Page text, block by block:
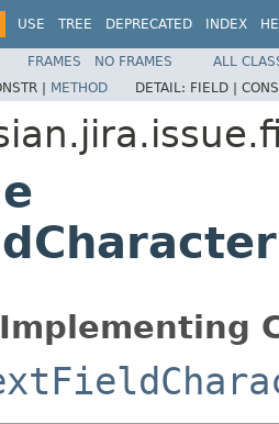
USE TREE DEPRECATED INDEX
FRAMES NO FRAMES
ALL
| METHOD DETAIL: FIELD |